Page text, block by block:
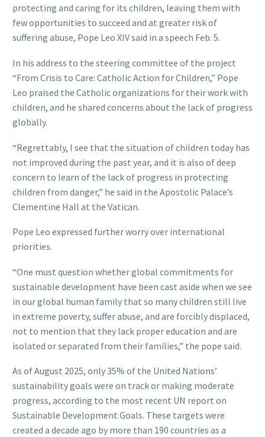
protecting and caring for its children, leaving them with
few opportunities to succeed and at greater risk of
suffering abuse, Pope Leo XIV said in a speech Feb. 5.
In his address to the steering committee of the project
“From Crisis to Care: Catholic Action for Children,” Pope
Leo praised the Catholic organizations for their work with
children, and he shared concerns about the lack of progress
globally.
“Regrettably, I see that the situation of children today has
not improved during the past year, and it is also of deep
concern to learn of the lack of progress in protecting
children from danger,” he said in the Apostolic Palace’s
Clementine Hall at the Vatican.
Pope Leo expressed further worry over international
priorities.
“One must question whether global commitments for
sustainable development have been cast aside when we see
in our global human family that so many children still live
in extreme poverty, suffer abuse, and are forcibly displaced,
not to mention that they lack proper education and are
isolated or separated from their families,” the pope said.
As of August 2025, only 35% of the United Nations’
sustainability goals were on track or making moderate
progress, according to the most recent UN report on
Sustainable Development Goals. These targets were
created a decade ago by more than 190 countries as a